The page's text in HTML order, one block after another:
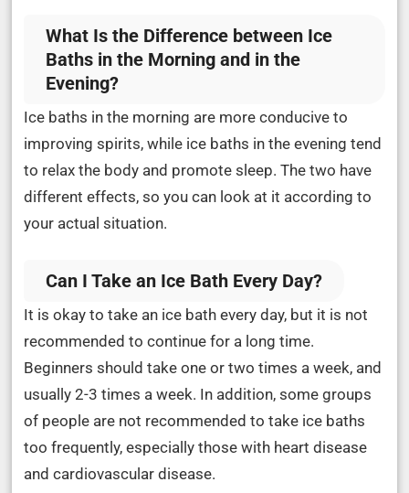
What Is the Difference between Ice
Baths in the Morning and in the
Evening?
Ice baths in the morning are more conducive to
improving spirits, while ice baths in the evening tend
to relax the body and promote sleep. The two have
different effects, so you can look at it according to
your actual situation.
Can I Take an Ice Bath Every Day?
It is okay to take an ice bath every day, but it is not
recommended to continue for a long time.
Beginners should take one or two times a week, and
usually 2-3 times a week. In addition, some groups
of people are not recommended to take ice baths
too frequently, especially those with heart disease
and cardiovascular disease.